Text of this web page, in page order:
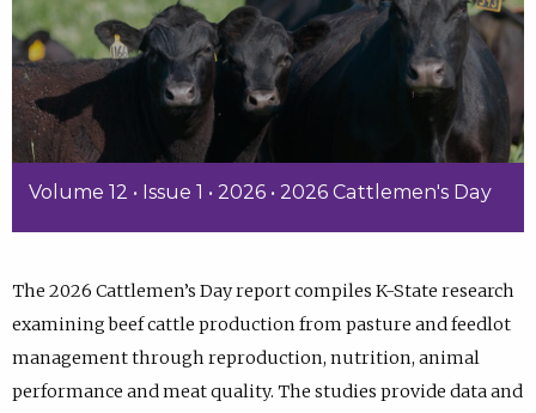
Volume 12 • Issue 1 • 2026 • 2026 Cattlemen's Day
The 2026 Cattlemen’s Day report compiles K-State research
examining beef cattle production from pasture and feedlot
management through reproduction, nutrition, animal
performance and meat quality. The studies provide data and